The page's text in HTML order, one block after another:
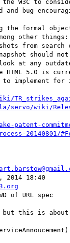
W3C to
and bug-
the formal
other
from
should
at any
5.0 is
to implement
servo/wiki/
patent-
20140801/
2014 18:40
of URL spec
this is about a